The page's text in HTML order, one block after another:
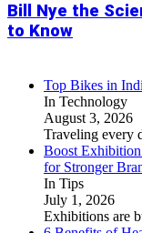
Bill Nye the
to Know
Top Bikes in
In Technology
August 3, 2026
Traveling every
Boost
for Stronger
In Tips
July 1, 2026
Exhibitions are